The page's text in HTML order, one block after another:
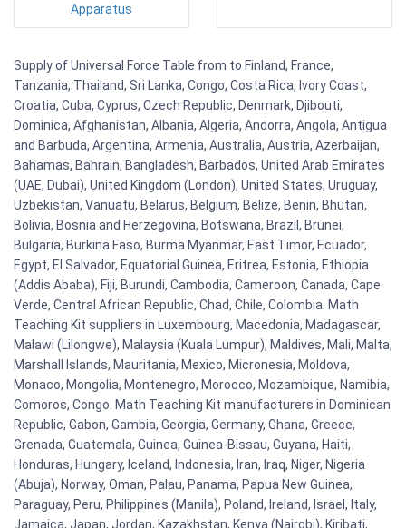
Apparatus
Supply of Universal Force Table from to Finland, France,
Tanzania, Thailand, Sri Lanka, Congo, Costa Rica, Ivory Coast,
Croatia, Cuba, Cyprus, Czech Republic, Denmark, Djibouti,
Dominica, Afghanistan, Albania, Algeria, Andorra, Angola, Antigua
and Barbuda, Argentina, Armenia, Australia, Austria, Azerbaijan,
Bahamas, Bahrain, Bangladesh, Barbados, United Arab Emirates
(UAE, Dubai), United Kingdom (London), United States, Uruguay,
Uzbekistan, Vanuatu, Belarus, Belgium, Belize, Benin, Bhutan,
Bolivia, Bosnia and Herzegovina, Botswana, Brazil, Brunei,
Bulgaria, Burkina Faso, Burma Myanmar, East Timor, Ecuador,
Egypt, El Salvador, Equatorial Guinea, Eritrea, Estonia, Ethiopia
(Addis Ababa), Fiji, Burundi, Cambodia, Cameroon, Canada, Cape
Verde, Central African Republic, Chad, Chile, Colombia. Math
Teaching Kit suppliers in Luxembourg, Macedonia, Madagascar,
Malawi (Lilongwe), Malaysia (Kuala Lumpur), Maldives, Mali, Malta,
Marshall Islands, Mauritania, Mexico, Micronesia, Moldova,
Monaco, Mongolia, Montenegro, Morocco, Mozambique, Namibia,
Comoros, Congo. Math Teaching Kit manufacturers in Dominican
Republic, Gabon, Gambia, Georgia, Germany, Ghana, Greece,
Grenada, Guatemala, Guinea, Guinea-Bissau, Guyana, Haiti,
Honduras, Hungary, Iceland, Indonesia, Iran, Iraq, Niger, Nigeria
(Abuja), Norway, Oman, Palau, Panama, Papua New Guinea,
Paraguay, Peru, Philippines (Manila), Poland, Ireland, Israel, Italy,
Jamaica, Japan, Jordan, Kazakhstan, Kenya (Nairobi), Kiribati,